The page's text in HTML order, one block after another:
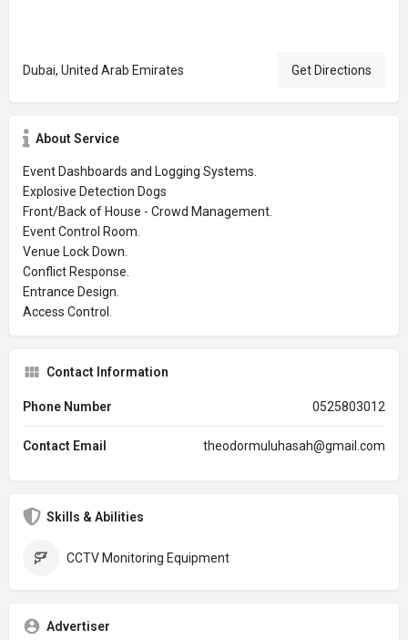
Dubai, United Arab Emirates Get Directions
About Service
Event Dashboards and Logging Systems.
Explosive Detection Dogs
Front/Back of House - Crowd Management.
Event Control Room.
Venue Lock Down.
Conflict Response.
Entrance Design.
Access Control.
Contact Information
Phone Number 0525803012
Contact Email theodormuluhasah@gmail.com
Skills & Abilities
CCTV Monitoring Equipment
Advertiser